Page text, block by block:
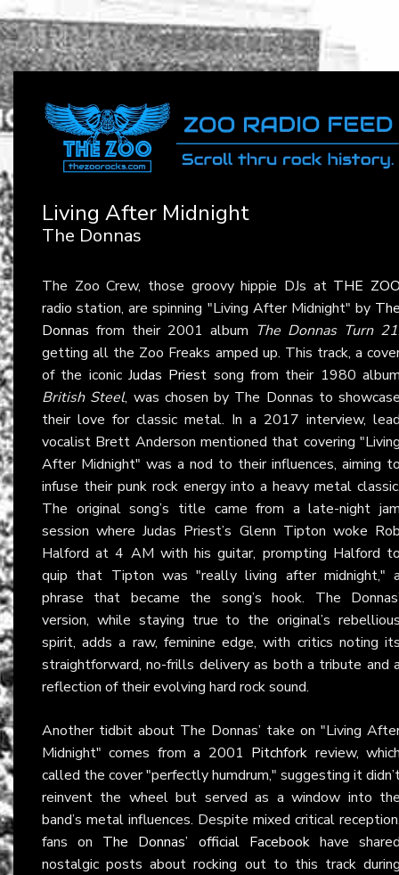
Living After Midnight
The Donnas
The Zoo Crew, those groovy hippie DJs at THE
radio station, are spinning "Living After Midnight" by
Donnas from their 2001 album The Donnas Turn 21
getting all the Zoo Freaks amped up. This track, a
of the iconic Judas Priest song from their 1980
British Steel, was chosen by The Donnas to
their love for classic metal. In a 2017 interview,
vocalist Brett Anderson mentioned that covering
After Midnight" was a nod to their influences, aiming
infuse their punk rock energy into a heavy metal
The original song’s title came from a late-night
session where Judas Priest’s Glenn Tipton woke
Halford at 4 AM with his guitar, prompting Halford
quip that Tipton was "really living after midnight,"
phrase that became the song’s hook. The
version, while staying true to the original’s
spirit, adds a raw, feminine edge, with critics noting
straightforward, no-frills delivery as both a tribute and
reflection of their evolving hard rock sound.
Another tidbit about The Donnas’ take on "Living
Midnight" comes from a 2001 Pitchfork review,
called the cover "perfectly humdrum," suggesting it
reinvent the wheel but served as a window into
band’s metal influences. Despite mixed critical
fans on The Donnas’ official Facebookhave
nostalgic posts about rocking out to this track